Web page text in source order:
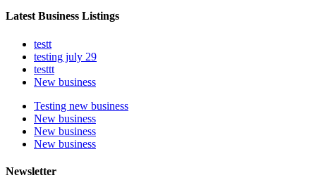
Latest Business Listings
testt
testing july 29
testtt
New business
Testing new business
New business
New business
New business
Newsletter